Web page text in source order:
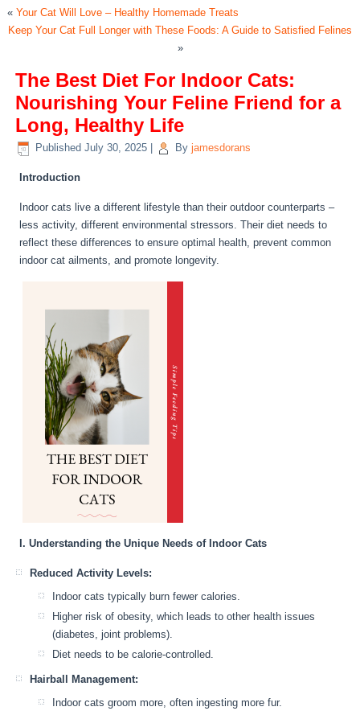
«Your Cat Will Love – Healthy Homemade Treats
Keep Your Cat Full Longer with These Foods: A Guide to Satisfied Felines
»
The Best Diet For Indoor Cats:
Nourishing Your Feline Friend for a
Long, Healthy Life
Published July 30, 2025 By jamesdorans
Introduction
Indoor cats live a different lifestyle than their outdoor counterparts –
less activity, different environmental stressors. Their diet needs to
reflect these differences to ensure optimal health, prevent common
indoor cat ailments, and promote longevity.
I. Understanding the Unique Needs of Indoor Cats
Reduced Activity Levels:
Indoor cats typically burn fewer calories.
Higher risk of obesity, which leads to other health issues
(diabetes, joint problems).
Diet needs to be calorie-controlled.
Hairball Management:
Indoor cats groom more, often ingesting more fur.